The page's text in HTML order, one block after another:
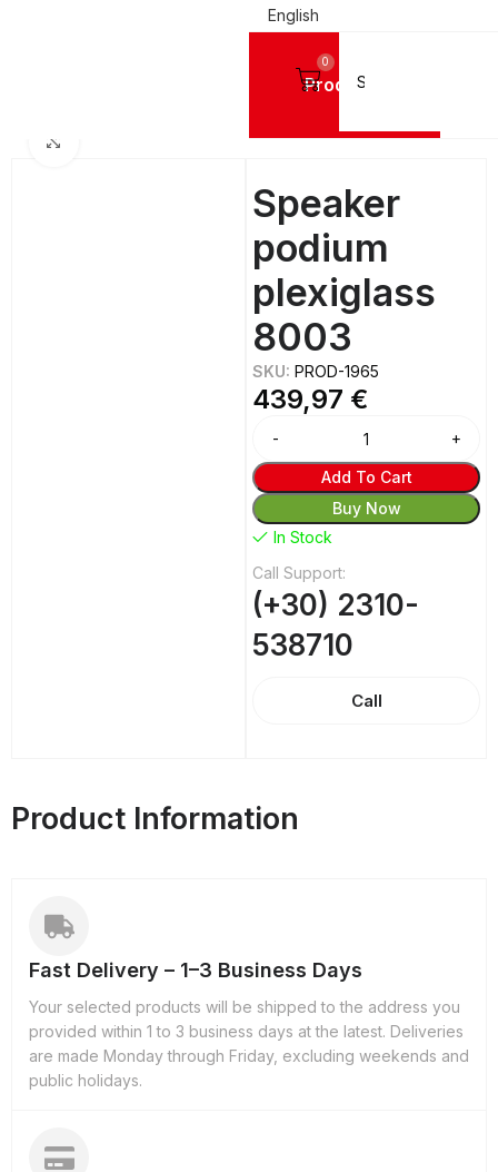
English
Products
0
Speaker
podium
plexiglass
8003
SKU:PROD-1965
439,97 €
Add To Cart
Buy Now
In Stock
Call Support:
(+30) 2310-
538710
Call
Product Information
Fast Delivery – 1–3 Business Days
Your selected products will be shipped to the address you
provided within 1 to 3 business days at the latest. Deliveries
are made Monday through Friday, excluding weekends and
public holidays.